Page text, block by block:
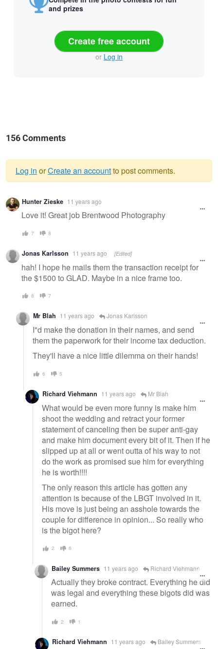
and prizes
Create free account
or Log in
156 Comments
Warning
message
Log in orCreate an accountto post comments.
Hunter Zieske 11 years ago
Love it! Great job Brentwood Photography
7 8
Jonas Karlsson 11 years ago [Edited]
hah! I hope he mails them the transaction receipt for
the $1500 to GLAD. Maybe in a nice frame too.
8 7
Mr Blah 11 years ago Jonas Karlsson
I"d make the donation in their names, and send
them the paperwork for their income tax deduction.
They'll have a nice little dilemma on their hands!
6 5
Richard Viehmann 11 years ago Mr Blah
What would be even more funny is make him
shoot the wedding and retract your former
statement of canceling then be super anti-gay
and make him document every bit of it. Then if he
slipped up at all or went outta of his way to not
do the work as promised sue him for everything
he is worth!!!!
The only reason this article has gotten any
attention is because of the LBGT involved in it.
His move is just being an asshole towards the
couple for difference in opinion... So really who
is the bigot here?
2 6
Bailey Summers 11 years ago Richard Viehmann
Actually they broke contract. Everything he did
was legal and everything these bigots did was
earned.
2 1
Richard Viehmann 11 years ago Bailey Summers